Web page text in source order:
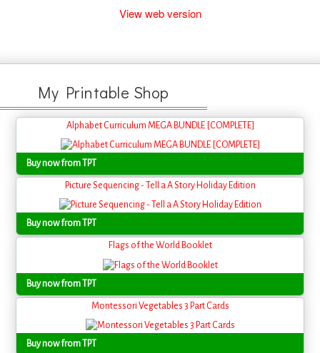
View web version
My Printable Shop
Alphabet Curriculum MEGA BUNDLE [COMPLETE]
Buy now from TPT
Picture Sequencing - Tell a A Story Holiday Edition
Buy now from TPT
Flags of the World Booklet
Buy now from TPT
Montessori Vegetables 3 Part Cards
Buy now from TPT